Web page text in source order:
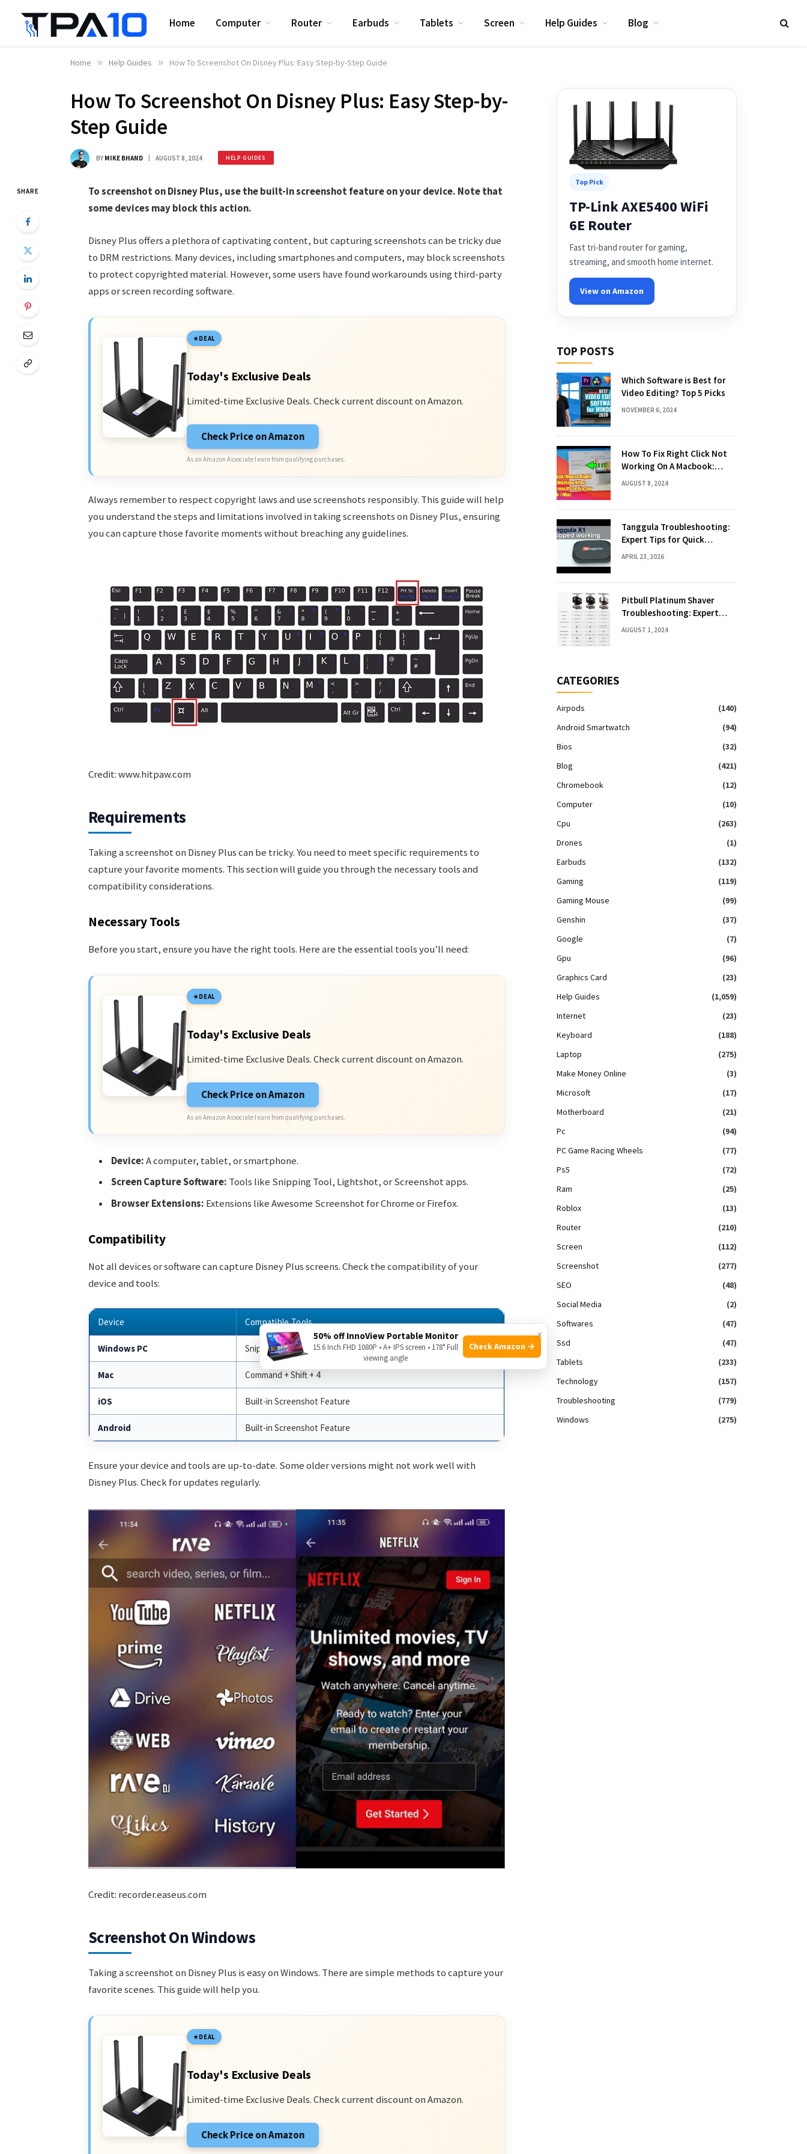
Home Computer Router Earbuds Tablets Screen Help Guides Blog
Home » Help Guides » How To Screenshot On Disney Plus: Easy Step-by-Step Guide
How To Screenshot On Disney Plus: Easy Step-by-
Step Guide
BY MIKE BHAND AUGUST 8, 2024 HELP GUIDES
SHARE
To screenshot on Disney Plus, use the built-in screenshot feature on your device. Note that
some devices may block this action.
Disney Plus offers a plethora of captivating content, but capturing screenshots can be tricky due
to DRM restrictions. Many devices, including smartphones and computers, may block screenshots
to protect copyrighted material. However, some users have found workarounds using third-party
apps or screen recording software.
DEAL
Today's Exclusive Deals
Limited-time Exclusive Deals. Check current discount on Amazon.
Check Price on Amazon
As an Amazon Associate I earn from qualifying purchases.
Always remember to respect copyright laws and use screenshots responsibly. This guide will help
you understand the steps and limitations involved in taking screenshots on Disney Plus, ensuring
you can capture those favorite moments without breaching any guidelines.
Credit: www.hitpaw.com
Requirements
Taking a screenshot on Disney Plus can be tricky. You need to meet specific requirements to
capture your favorite moments. This section will guide you through the necessary tools and
compatibility considerations.
Necessary Tools
Before you start, ensure you have the right tools. Here are the essential tools you’ll need:
DEAL
Today's Exclusive Deals
Limited-time Exclusive Deals. Check current discount on Amazon.
Check Price on Amazon
As an Amazon Associate I earn from qualifying purchases.
Device:A computer, tablet, or smartphone.
Screen Capture Software: Tools like Snipping Tool, Lightshot, or Screenshot apps.
Browser Extensions: Extensions like Awesome Screenshot for Chrome or Firefox.
Compatibility
Not all devices or software can capture Disney Plus screens. Check the compatibility of your
device and tools:
Device Compatible Tools
Windows PC Snipping Tool, Lightshot
Mac Command + Shift + 4
iOS Built-in Screenshot Feature
Android Built-in Screenshot Feature
Ensure your device and tools are up-to-date. Some older versions might not work well with
Disney Plus. Check for updates regularly.
Credit: recorder.easeus.com
Screenshot On Windows
Taking a screenshot on Disney Plus is easy on Windows. There are simple methods to capture your
favorite scenes. This guide will help you.
DEAL
Today's Exclusive Deals
Limited-time Exclusive Deals. Check current discount on Amazon.
Check Price on Amazon
Top Pick
TP-Link AXE5400 WiFi
6E Router
Fast tri-band router for gaming,
streaming, and smooth home internet.
View on Amazon
TOP POSTS
Which Software is Best for
Video Editing? Top 5 Picks
NOVEMBER 6, 2024
How To Fix Right Click Not
Working On A Macbook:
Quick Solutions
AUGUST 8, 2024
Tanggula Troubleshooting:
Expert Tips for Quick
Solutions
APRIL 23, 2026
Pitbull Platinum Shaver
Troubleshooting: Expert
Fixes & Tips
AUGUST 1, 2024
CATEGORIES
Airpods
(140)
Android Smartwatch
(94)
Bios
(32)
Blog
(421)
Chromebook
(12)
Computer
(10)
Cpu
(263)
Drones
(1)
Earbuds
(132)
Gaming
(119)
Gaming Mouse
(99)
Genshin
(37)
Google
(7)
Gpu
(96)
Graphics Card
(23)
Help Guides
(1,059)
Internet
(23)
Keyboard
(188)
Laptop
(275)
Make Money Online
(3)
Microsoft
(17)
Motherboard
(21)
Pc
(94)
PC Game Racing Wheels
(77)
Ps5
(72)
Ram
(25)
Roblox
(13)
Router
(210)
Screen
(112)
Screenshot
(277)
SEO
(48)
Social Media
(2)
Softwares
(47)
Ssd
(47)
Tablets
(233)
Technology
(157)
Troubleshooting
(779)
Windows
(275)
×
50% off InnoView Portable Monitor
15.6 Inch FHD 1080P • A+ IPS screen • 178° Full
viewing angle
Check Amazon →